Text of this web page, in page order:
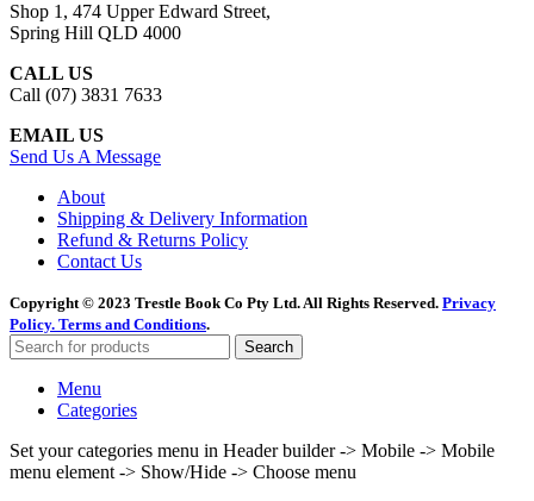
Shop 1, 474 Upper Edward Street,
Spring Hill QLD 4000
CALL US
Call (07) 3831 7633
EMAIL US
Send Us A Message
About
Shipping & Delivery Information
Refund & Returns Policy
Contact Us
Copyright © 2023 Trestle Book Co Pty Ltd. All Rights Reserved. Privacy
Policy. Terms and Conditions.
Search
Menu
Categories
Set your categories menu in Header builder -> Mobile -> Mobile
menu element -> Show/Hide -> Choose menu